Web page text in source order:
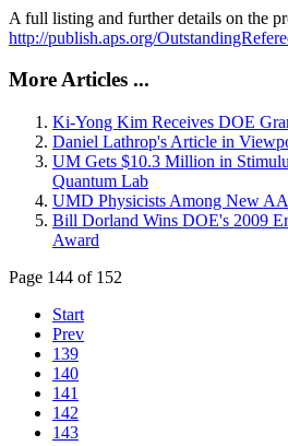
A full listing and further details on the
http://publish.aps.org/
More Articles ...
Ki-Yong Kim Receives DOE
Daniel Lathrop's Article in
UM Gets $10.3 Million in
Quantum Lab
UMD Physicists Among New
Bill Dorland Wins DOE's 2009
Award
Page 144 of 152
Start
Prev
139
140
141
142
143